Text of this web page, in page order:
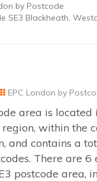
by Postcode
SE3 Blackheath,
EPC London by
area is located
within the
and contains a
There are 6
postcode area,